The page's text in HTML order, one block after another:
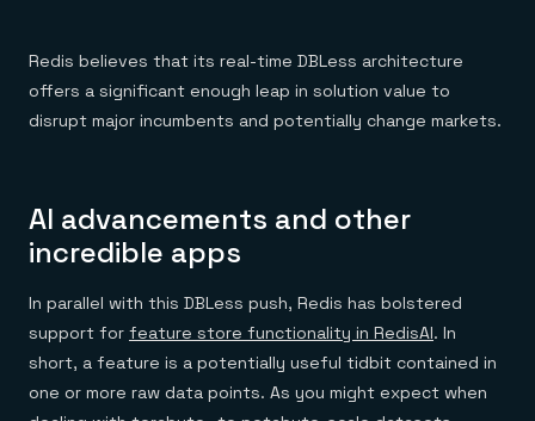
Redis believes that its real-time DBLess architecture
offers a significant enough leap in solution value to
disrupt major incumbents and potentially change markets.
AI advancements and other
incredible apps
In parallel with this DBLess push, Redis has bolstered
support for feature store functionality in RedisAI. In
short, a feature is a potentially useful tidbit contained in
one or more raw data points. As you might expect when